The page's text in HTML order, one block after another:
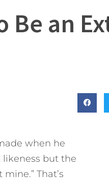
Be an
when he
likeness but the
That’s